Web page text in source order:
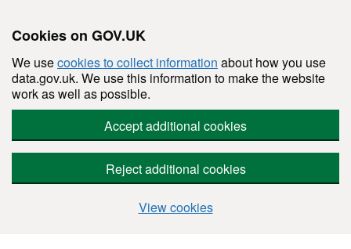
Cookies on GOV.UK
We usecookies to collect information about how you use
data.gov.uk. We use this information to make the website
work as well as possible.
Accept additional cookies
Reject additional cookies
View cookies